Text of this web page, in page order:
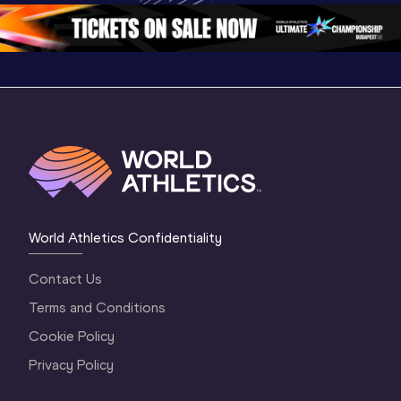
Oregon 2026
3 Evening…
World Athletics Confidentiality
Contact Us
Terms and Conditions
Cookie Policy
Privacy Policy